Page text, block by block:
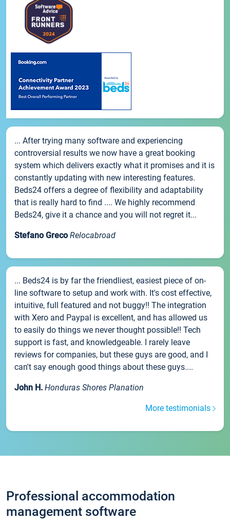
... After trying many software and experiencing
controversial results we now have a great booking
system which delivers exactly what it promises and it is
constantly updating with new interesting features.
Beds24 offers a degree of flexibility and adaptability
that is really hard to find .... We highly recommend
Beds24, give it a chance and you will not regret it...
Stefano Greco Relocabroad
... Beds24 is by far the friendliest, easiest piece of on-
line software to setup and work with. It's cost effective,
intuitive, full featured and not buggy!! The integration
with Xero and Paypal is excellent, and has allowed us
to easily do things we never thought possible!! Tech
support is fast, and knowledgeable. I rarely leave
reviews for companies, but these guys are good, and I
can't say enough good things about these guys....
John H. Honduras Shores Planation
More testimonials
Professional accommodation
management software